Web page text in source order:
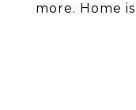
more. Home